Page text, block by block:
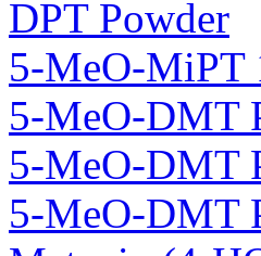
DPT Powder
5-MeO-MiPT
5-MeO-DMT
5-MeO-DMT
5-MeO-DMT